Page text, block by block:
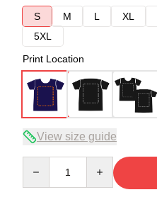
S
M L XL
5XL
Print Location
View size guide